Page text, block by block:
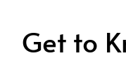
Get to